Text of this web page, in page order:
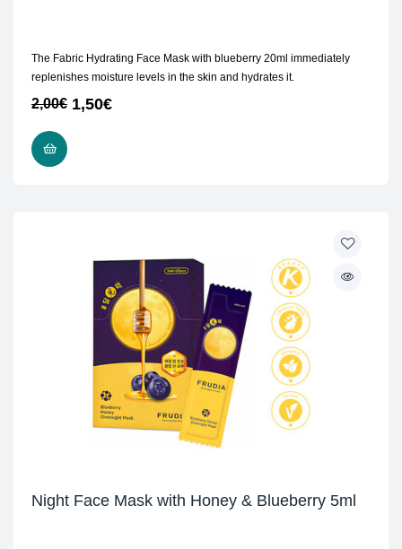
The Fabric Hydrating Face Mask with blueberry 20ml immediately
replenishes moisture levels in the skin and hydrates it.
2,00€ 1,50€
Night Face Mask with Honey & Blueberry 5ml